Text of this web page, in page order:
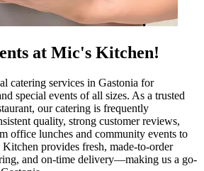
at Mic's Kitchen!
catering services in Gastonia for
special events of all sizes. As a trusted
our catering is frequently
quality, strong customer reviews,
office lunches and community events to
provides fresh, made-to-order
and on-time delivery—making us a go-